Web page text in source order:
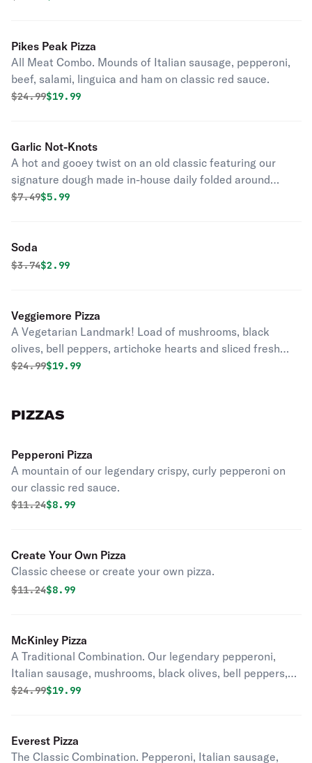
Pikes Peak Pizza
All Meat Combo. Mounds of Italian sausage, pepperoni,
beef, salami, linguica and ham on classic red sauce.
Original price was
$24.99Discounted price is
$19.99
Garlic Not-Knots
A hot and gooey twist on an old classic featuring our
signature dough made in-house daily folded around
layers of garlic, butter, and cheese.
Original price was
$7.49Discounted price is
$5.99
Soda
Original price was
$3.74Discounted price is
$2.99
Veggiemore Pizza
A Vegetarian Landmark! Load of mushrooms, black
olives, bell peppers, artichoke hearts and sliced fresh
tomatoes on classic red sauce.
Original price was
$24.99Discounted price is
$19.99
PIZZAS
Pepperoni Pizza
A mountain of our legendary crispy, curly pepperoni on
our classic red sauce.
Original price was
$11.24Discounted price is
$8.99
Create Your Own Pizza
Classic cheese or create your own pizza.
Original price was
$11.24Discounted price is
$8.99
McKinley Pizza
A Traditional Combination. Our legendary pepperoni,
Italian sausage, mushrooms, black olives, bell peppers,
onions and diced tomatoes in our classic red sauce.
Original price was
$24.99Discounted price is
$19.99
Everest Pizza
The Classic Combination. Pepperoni, Italian sausage,